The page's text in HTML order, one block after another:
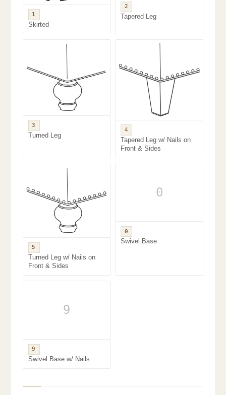
1
Skirted
2
Tapered Leg
3
Turned Leg
4
Tapered Leg w/ Nails on
Front & Sides
5
Turned Leg w/ Nails on
Front & Sides
0
0
Swivel Base
9
9
Swivel Base w/ Nails